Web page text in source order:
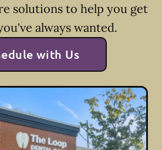
solutions to help you get
always wanted.
with Us